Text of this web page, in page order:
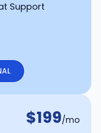
Support
$199/mo